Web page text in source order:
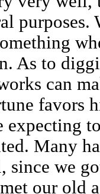
purposes.
As to
can
favors
expecting
Many
since we
our old